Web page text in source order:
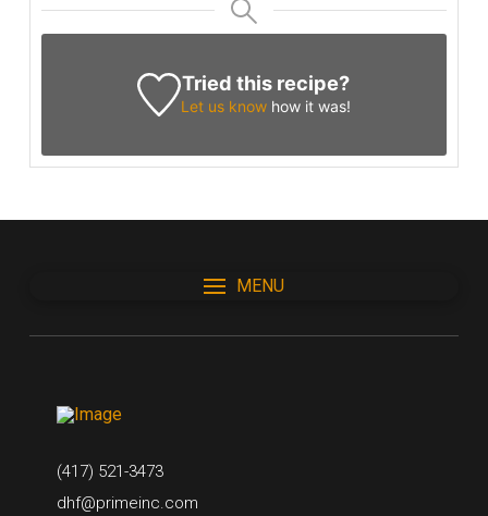
Tried this recipe?
Let us know how it was!
MENU
(417) 521-3473
dhf@primeinc.com